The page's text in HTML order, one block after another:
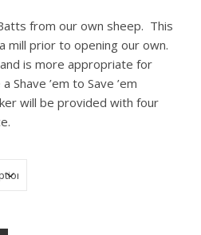
from our own sheep. This
mill prior to opening our own.
is more appropriate for
’em to Save ’em
will be provided with four